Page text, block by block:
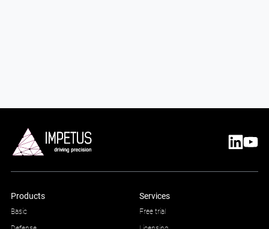
Products
Basic
Services
Free trial